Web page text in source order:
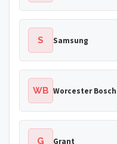
S Samsung
WB Worcester Bosch
G Grant